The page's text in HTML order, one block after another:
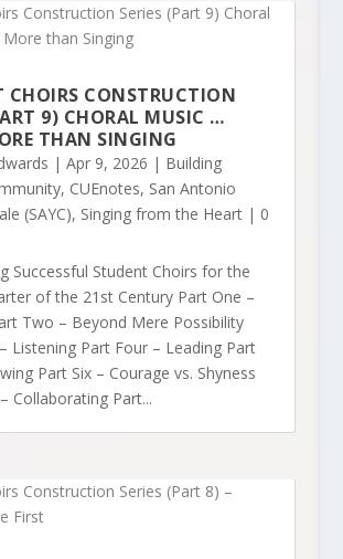
CHOIRS CONSTRUCTION
9) CHORAL MUSIC …
THAN SINGING
| Apr 9, 2026 | Building
, CUEnotes, San Antonio
(SAYC), Singing from the Heart| 0
Successful Student Choirs for the
of the 21st Century Part One –
Two – Beyond Mere Possibility
Listening Part Four – Leading Part
Part Six – Courage vs. Shyness
Collaborating Part...